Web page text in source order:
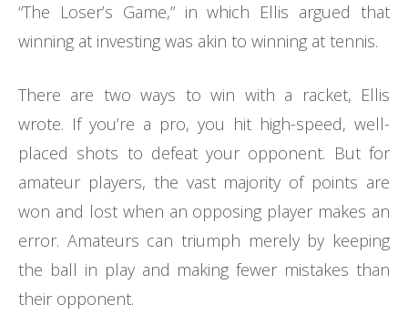
“The Loser’s Game,” in which Ellis argued that
winning at investing was akin to winning at tennis.
There are two ways to win with a racket, Ellis
wrote. If you’re a pro, you hit high-speed, well-
placed shots to defeat your opponent. But for
amateur players, the vast majority of points are
won and lost when an opposing player makes an
error. Amateurs can triumph merely by keeping
the ball in play and making fewer mistakes than
their opponent.